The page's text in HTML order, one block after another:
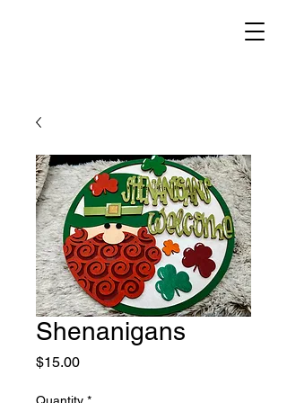
Shenanigans
$15.00Price